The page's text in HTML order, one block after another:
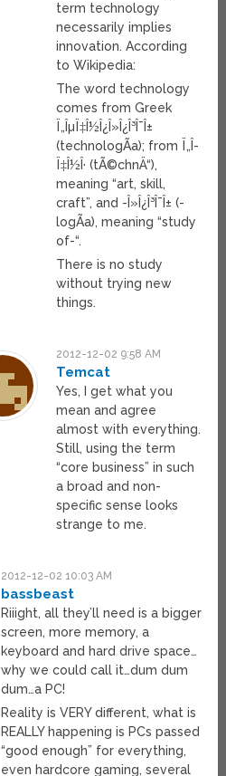
term technology
necessarily implies
innovation. According
to Wikipedia:
The word technology
comes from Greek
Ï„ÎµÏ‡Î½Î¿Î»Î¿Î³Î¯Î±
(technologÃ­a); from Ï„Î­
Ï‡Î½Î· (tÃ©chnÄ“),
meaning “art, skill,
craft”, and -Î»Î¿Î³Î¯Î± (-
logÃ­a), meaning “study
of-“.
There is no study
without trying new
things.
2012-12-02 9:58 AM
Temcat
Yes, I get what you
mean and agree
almost with everything.
Still, using the term
“core business” in such
a broad and non-
specific sense looks
strange to me.
2012-12-02 10:03 AM
bassbeast
Riiight, all they’ll need is a bigger
screen, more memory, a
keyboard and hard drive space…
why we could call it…dum dum
dum…a PC!
Reality is VERY different, what is
REALLY happening is PCs passed
“good enough” for everything,
even hardcore gaming, several